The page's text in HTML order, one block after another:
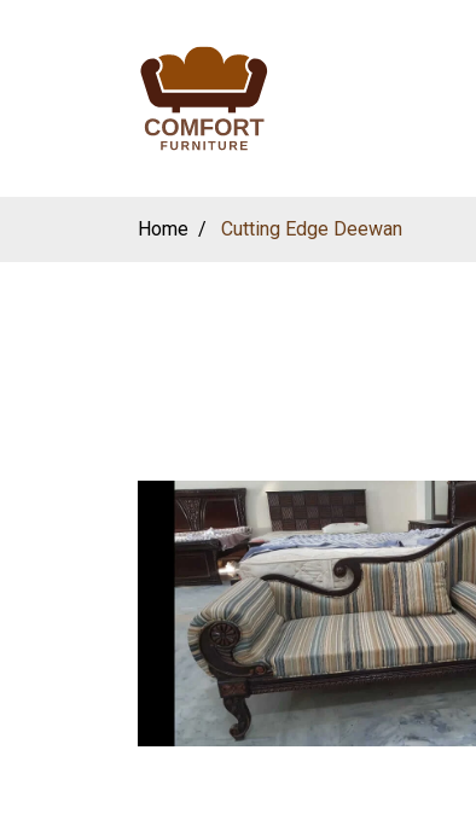
Home Cutting Edge Deewan